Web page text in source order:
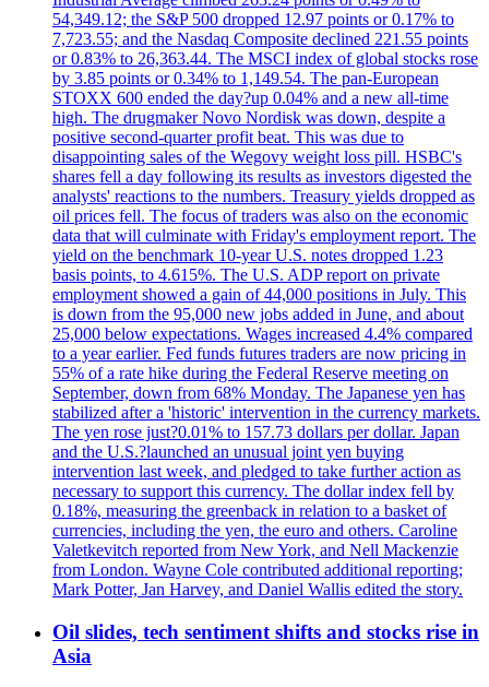
54,349.12; the S&P 500 dropped 12.97 points or 0.17% to
7,723.55; and the Nasdaq Composite declined 221.55 points
or 0.83% to 26,363.44. The MSCI index of global stocks rose
by 3.85 points or 0.34% to 1,149.54. The pan-European
STOXX 600 ended the day?up 0.04% and a new all-time
high. The drugmaker Novo Nordisk was down, despite a
positive second-quarter profit beat. This was due to
disappointing sales of the Wegovy weight loss pill. HSBC's
shares fell a day following its results as investors digested the
analysts' reactions to the numbers. Treasury yields dropped as
oil prices fell. The focus of traders was also on the economic
data that will culminate with Friday's employment report. The
yield on the benchmark 10-year U.S. notes dropped 1.23
basis points, to 4.615%. The U.S. ADP report on private
employment showed a gain of 44,000 positions in July. This
is down from the 95,000 new jobs added in June, and about
25,000 below expectations. Wages increased 4.4% compared
to a year earlier. Fed funds futures traders are now pricing in
55% of a rate hike during the Federal Reserve meeting on
September, down from 68% Monday. The Japanese yen has
stabilized after a 'historic' intervention in the currency markets.
The yen rose just?0.01% to 157.73 dollars per dollar. Japan
and the U.S.?launched an unusual joint yen buying
intervention last week, and pledged to take further action as
necessary to support this currency. The dollar index fell by
0.18%, measuring the greenback in relation to a basket of
currencies, including the yen, the euro and others. Caroline
Valetkevitch reported from New York, and Nell Mackenzie
from London. Wayne Cole contributed additional reporting;
Mark Potter, Jan Harvey, and Daniel Wallis edited the story.
Oil slides, tech sentiment shifts and stocks rise in
Asia